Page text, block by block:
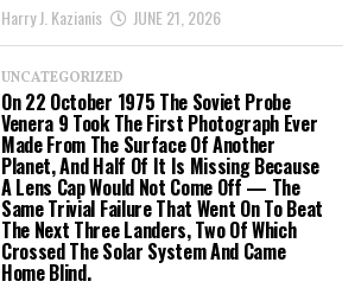
Harry J. Kazianis JUNE 21, 2026
UNCATEGORIZED
On 22 October 1975 The Soviet Probe
Venera 9 Took The First Photograph Ever
Made From The Surface Of Another
Planet, And Half Of It Is Missing Because
A Lens Cap Would Not Come Off — The
Same Trivial Failure That Went On To Beat
The Next Three Landers, Two Of Which
Crossed The Solar System And Came
Home Blind.